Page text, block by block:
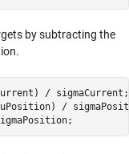
by subtracting the
/ sigmaCurrent;
/